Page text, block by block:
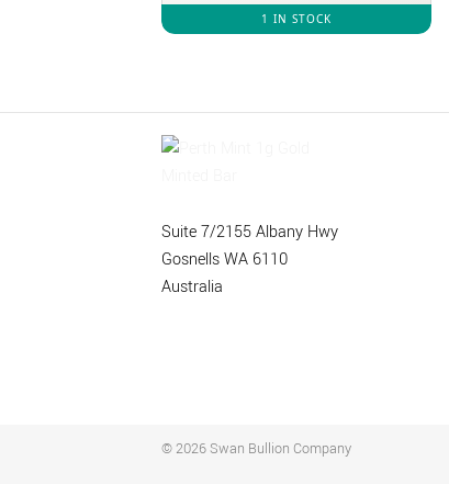
1 IN STOCK
Suite 7/2155 Albany Hwy
Gosnells WA 6110
Australia
© 2026 Swan Bullion Company